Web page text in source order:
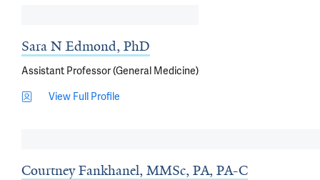
Sara N Edmond, PhD
Assistant Professor (General Medicine)
View Full Profile
Courtney Fankhanel, MMSc, PA, PA-C